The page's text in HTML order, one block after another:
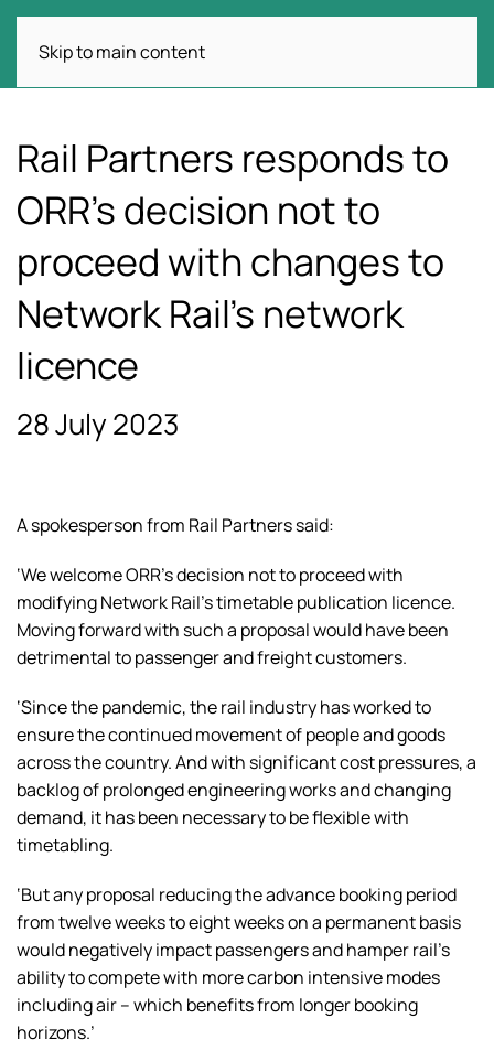
Skip to main content
Rail Partners responds to
ORR’s decision not to
proceed with changes to
Network Rail’s network
licence
28 July 2023
A spokesperson from Rail Partners said:
‘We welcome ORR’s decision not to proceed with
modifying Network Rail’s timetable publication licence.
Moving forward with such a proposal would have been
detrimental to passenger and freight customers.
‘Since the pandemic, the rail industry has worked to
ensure the continued movement of people and goods
across the country. And with significant cost pressures, a
backlog of prolonged engineering works and changing
demand, it has been necessary to be flexible with
timetabling.
‘But any proposal reducing the advance booking period
from twelve weeks to eight weeks on a permanent basis
would negatively impact passengers and hamper rail’s
ability to compete with more carbon intensive modes
including air – which benefits from longer booking
horizons.’